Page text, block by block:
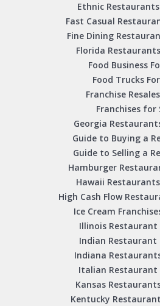
Ethnic
Fast Casual
Fine Dining
Florida
Food Business
Food Trucks
Franchise
Franchises for
Georgia
Guide to Buying a
Guide to Selling a
Hamburger
Hawaii
High Cash Flow
Ice Cream
Illinois Restaurant
Indian Restaurant
Indiana
Italian Restaurant
Kansas
Kentucky